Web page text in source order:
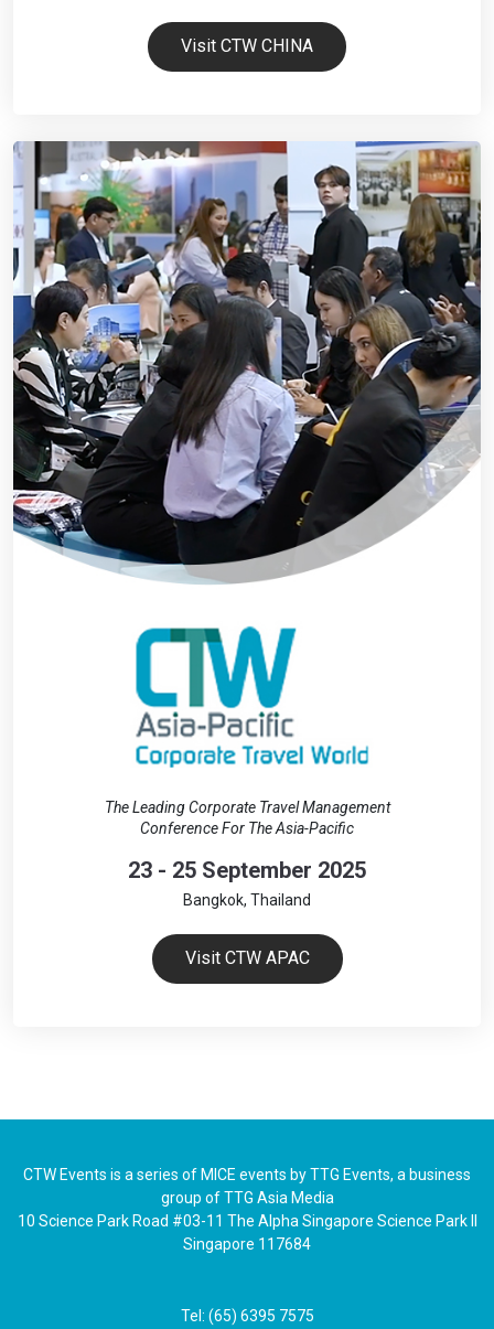
Visit CTW CHINA
The Leading Corporate Travel Management
Conference For The Asia-Pacific
23 - 25 September 2025
Bangkok, Thailand
Visit CTW APAC
CTW Events is a series of MICE events by TTG Events, a business
group of TTG Asia Media
10 Science Park Road #03-11 The Alpha Singapore Science Park II
Singapore 117684
Tel: (65) 6395 7575